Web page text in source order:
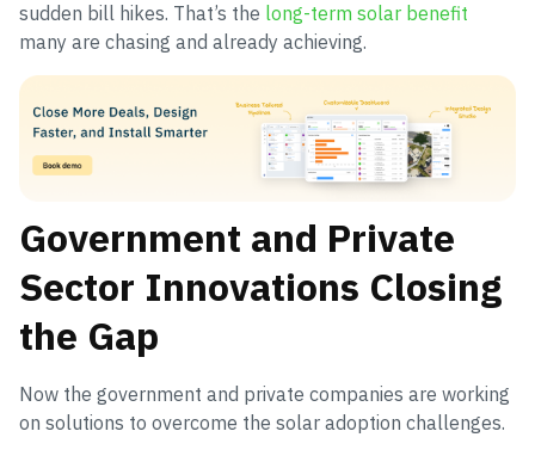
sudden bill hikes. That’s the long-term solar benefit
many are chasing and already achieving.
Government and Private
Sector Innovations Closing
the Gap
Now the government and private companies are working
on solutions to overcome the solar adoption challenges.